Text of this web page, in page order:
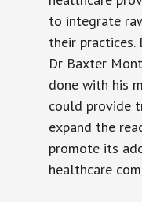
to integrate
their
Dr Baxter
done with his
could provide
expand the
promote its
healthcare